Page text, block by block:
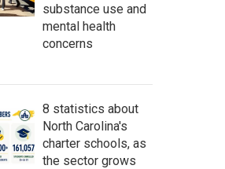
substance use and
mental health
concerns
8 statistics about
North Carolina's
charter schools, as
the sector grows